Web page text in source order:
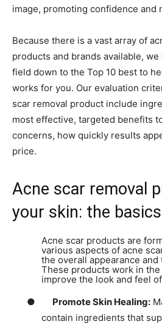
image, promoting confidence and
Because there is a vast array of
products and brands available,
field down to the Top 10 best to
works for you. Our evaluation
scar removal product include
most effective, targeted benefits
concerns, how quickly results
price.
Acne scar removal
your skin: the basics
Acne scar products are
various aspects of acne
the overall appearance
These products work in
improve the look and feel
● Promote Skin Healing:
contain ingredients that